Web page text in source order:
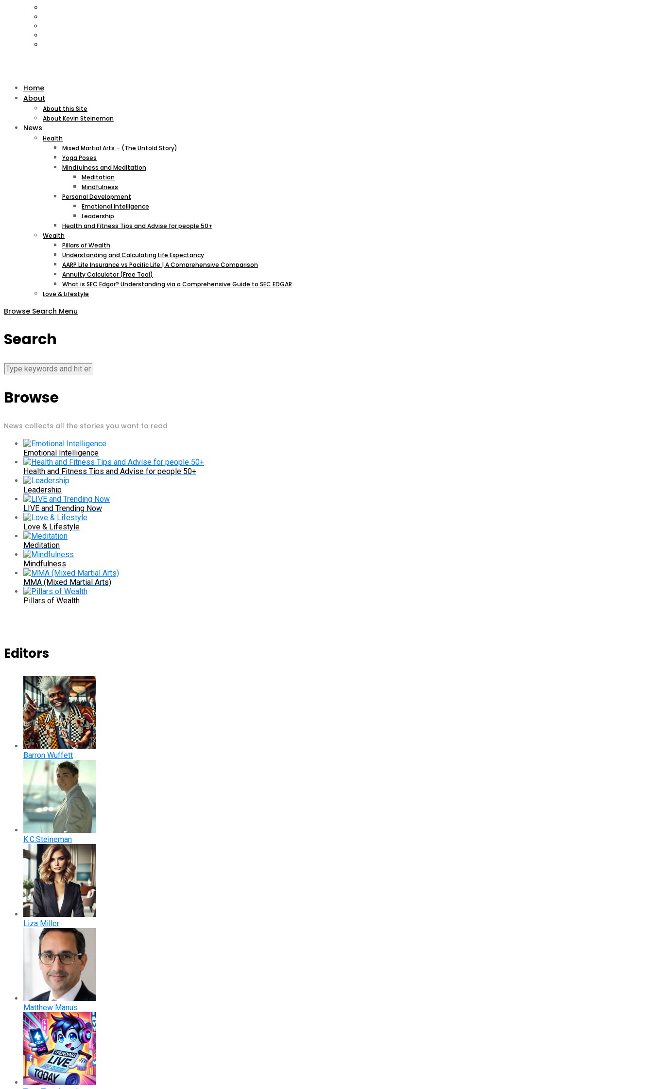
Home
About
About this Site
About Kevin Steineman
News
Health
Mixed Martial Arts – (The Untold Story)
Yoga Poses
Mindfulness and Meditation
Meditation
Mindfulness
Personal Development
Emotional Intelligence
Leadership
Health and Fitness Tips and Advise for people 50+
Wealth
Pillars of Wealth
Understanding and Calculating Life Expectancy
AARP Life Insurance vs Pacific Life | A Comprehensive Comparison
Annuity Calculator (Free Tool)
What is SEC Edgar? Understanding via a Comprehensive Guide to SEC EDGAR
Love & Lifestyle
Browse Search Menu
Search
Browse
News collects all the stories you want to read
Emotional Intelligence
Health and Fitness Tips and Advise for people 50+
Leadership
LIVE and Trending Now
Love & Lifestyle
Meditation
Mindfulness
MMA (Mixed Martial Arts)
Pillars of Wealth
Editors
Barron Wuffett
K.C.Steineman
Liza Miller
Matthew Manus